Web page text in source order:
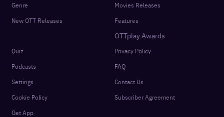
Genre
New OTT Releases
Movies Releases
Features
OTTplay Awards
Quiz
Podcasts
Settings
Cookie Policy
Get App
Privacy Policy
FAQ
Contact Us
Subscriber Agreement